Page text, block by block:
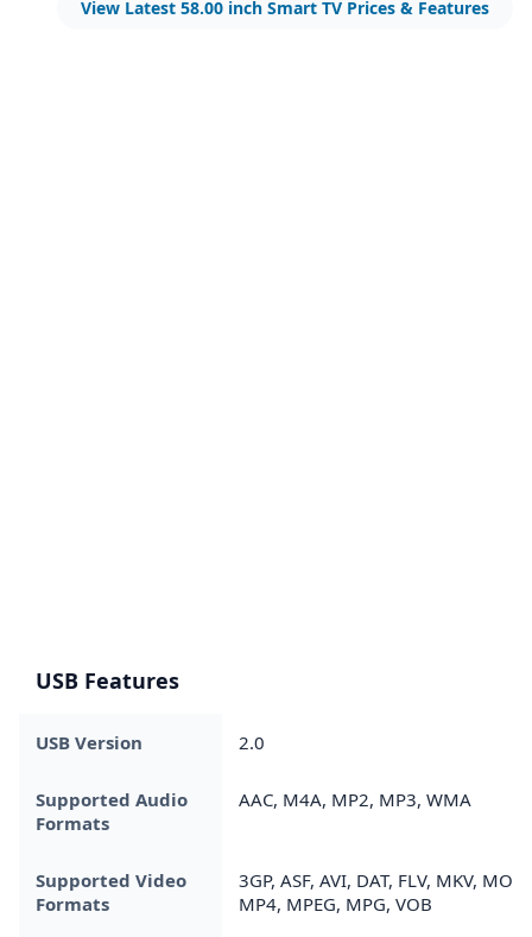
View Latest 58.00 inch Smart TV Prices & Features
USB Features
USB Version 2.0
Supported Audio
Formats
AAC, M4A, MP2, MP3, WMA
Supported Video
Formats
3GP, ASF, AVI, DAT, FLV, MKV, MOV,
MP4, MPEG, MPG, VOB